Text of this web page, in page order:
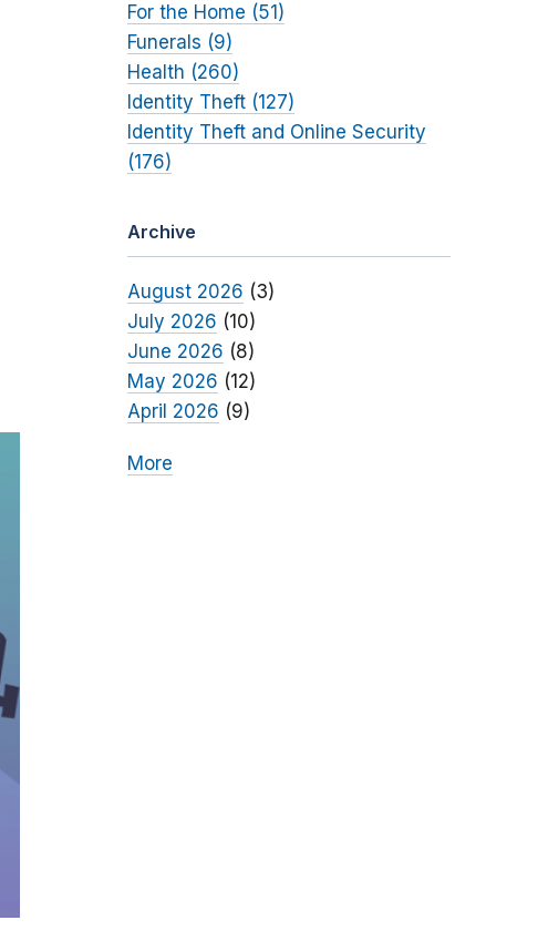
For the Home (51)
Funerals (9)
Health (260)
Identity Theft (127)
Identity Theft and Online Security
(176)
Archive
August 2026 (3)
July 2026 (10)
June 2026 (8)
May 2026 (12)
April 2026 (9)
More